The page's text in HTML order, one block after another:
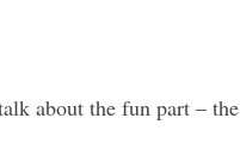
about the fun part – the